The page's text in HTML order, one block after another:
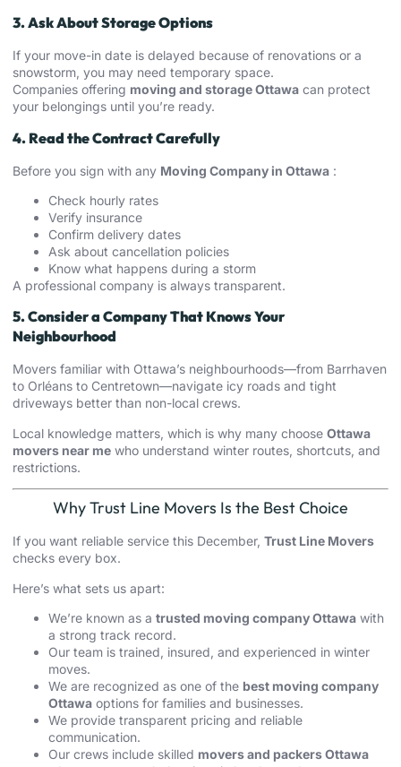
3. Ask About Storage Options
If your move-in date is delayed because of renovations or a
snowstorm, you may need temporary space.
Companies offering moving and storage Ottawa can protect
your belongings until you’re ready.
4. Read the Contract Carefully
Before you sign with any Moving Company in Ottawa :
Check hourly rates
Verify insurance
Confirm delivery dates
Ask about cancellation policies
Know what happens during a storm
A professional company is always transparent.
5. Consider a Company That Knows Your
Neighbourhood
Movers familiar with Ottawa’s neighbourhoods—from Barrhaven
to Orléans to Centretown—navigate icy roads and tight
driveways better than non-local crews.
Local knowledge matters, which is why many choose Ottawa
movers near me who understand winter routes, shortcuts, and
restrictions.
Why Trust Line Movers Is the Best Choice
If you want reliable service this December, Trust Line Movers
checks every box.
Here’s what sets us apart:
We’re known as a trusted moving company Ottawa with
a strong track record.
Our team is trained, insured, and experienced in winter
moves.
We are recognized as one of the best moving company
Ottawa options for families and businesses.
We provide transparent pricing and reliable
communication.
Our crews include skilled movers and packers Ottawa